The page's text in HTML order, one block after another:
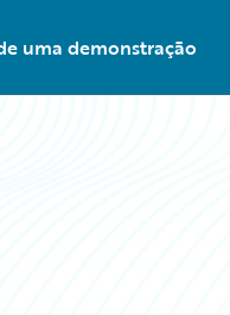
uma demonstração